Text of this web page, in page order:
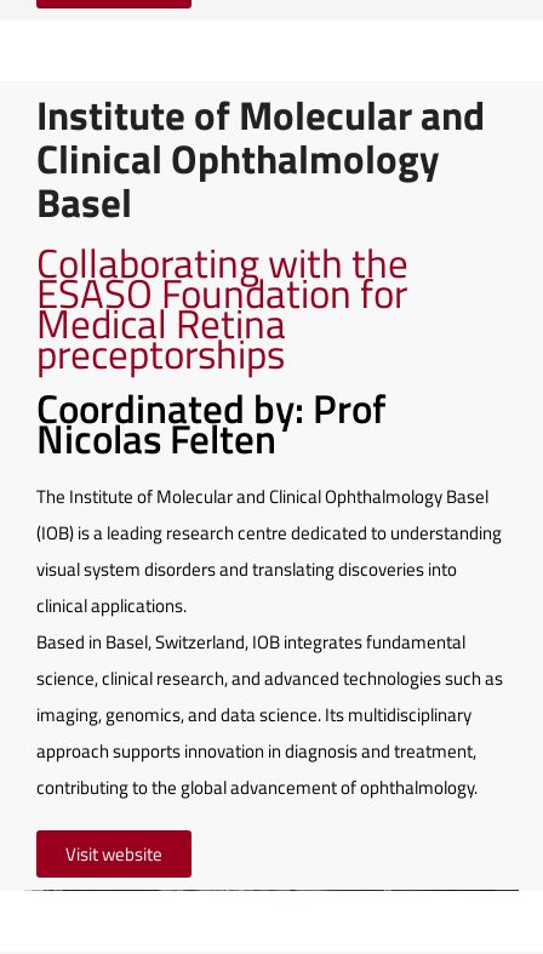
Institute of Molecular and
Clinical Ophthalmology
Basel
Collaborating with the
ESASO Foundation for
Medical Retina
preceptorships
Coordinated by: Prof
Nicolas Felten
The Institute of Molecular and Clinical Ophthalmology Basel
(IOB) is a leading research centre dedicated to understanding
visual system disorders and translating discoveries into
clinical applications.
Based in Basel, Switzerland, IOB integrates fundamental
science, clinical research, and advanced technologies such as
imaging, genomics, and data science. Its multidisciplinary
approach supports innovation in diagnosis and treatment,
contributing to the global advancement of ophthalmology.
Visit website